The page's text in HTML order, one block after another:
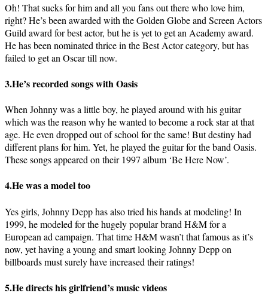
Oh! That sucks for him and all you fans out there who love him,
right? He’s been awarded with the Golden Globe and Screen Actors
Guild award for best actor, but he is yet to get an Academy award.
He has been nominated thrice in the Best Actor category, but has
failed to get an Oscar till now.
3.He’s recorded songs with Oasis
When Johnny was a little boy, he played around with his guitar
which was the reason why he wanted to become a rock star at that
age. He even dropped out of school for the same! But destiny had
different plans for him. Yet, he played the guitar for the band Oasis.
These songs appeared on their 1997 album ‘Be Here Now’.
4.He was a model too
Yes girls, Johnny Depp has also tried his hands at modeling! In
1999, he modeled for the hugely popular brand H&M for a
European ad campaign. That time H&M wasn’t that famous as it’s
now, yet having a young and smart looking Johnny Depp on
billboards must surely have increased their ratings!
5.He directs his girlfriend’s music videos